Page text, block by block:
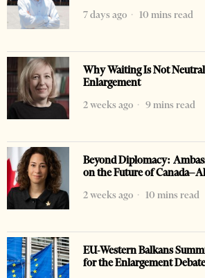
7 days ago
10 mins read
Why Waiting Is Not
Enlargement
2 weeks ago
9 mins read
Beyond Diplomacy:
on the Future of
2 weeks ago
10 mins read
EU-Western Balkans
for the Enlargement